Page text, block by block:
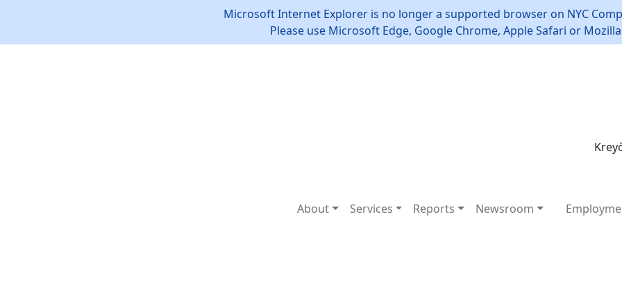
Microsoft Internet Explorer is no longer a supported browser on NYC
Please use Microsoft Edge, Google Chrome, Apple Safari or
About Services Reports Newsroom